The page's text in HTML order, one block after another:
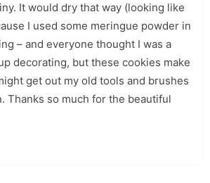
It would dry that way (looking like
I used some meringue powder in
– and everyone thought I was a
decorating, but these cookies make
get out my old tools and brushes
Thanks so much for the beautiful